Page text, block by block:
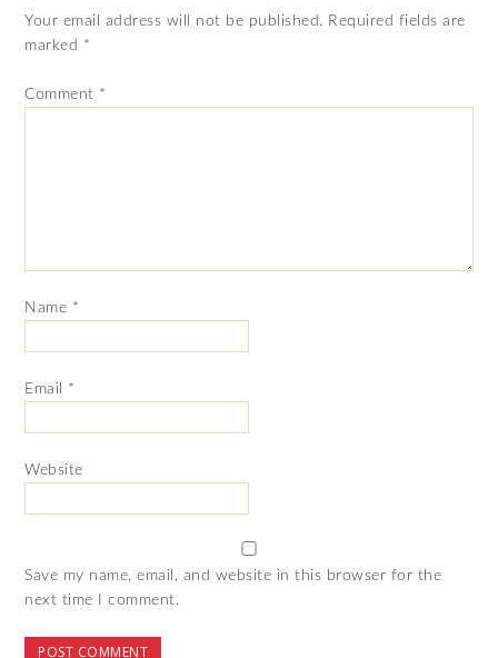
Your email address will not be published. Required fields are
marked *
Comment *
Name *
Email *
Website
Save my name, email, and website in this browser for the
next time I comment.